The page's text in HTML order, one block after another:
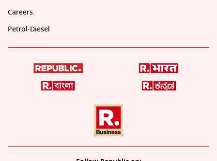
Careers
Petrol-Diesel